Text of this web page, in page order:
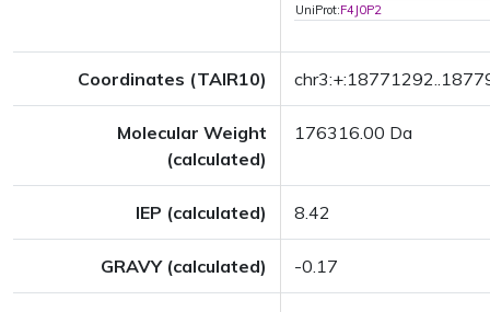
UniProt:F4J0P2
Coordinates (TAIR10)
Molecular Weight
(calculated)
176316.00 Da
IEP (calculated) 8.42
GRAVY (calculated) -0.17